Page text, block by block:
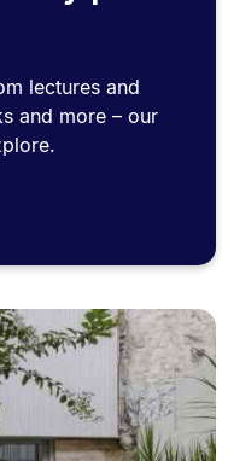
lectures and
and more – our